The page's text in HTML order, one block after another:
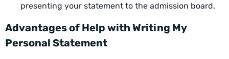
presenting your statement to the admission board.
Advantages of Help with Writing My
Personal Statement